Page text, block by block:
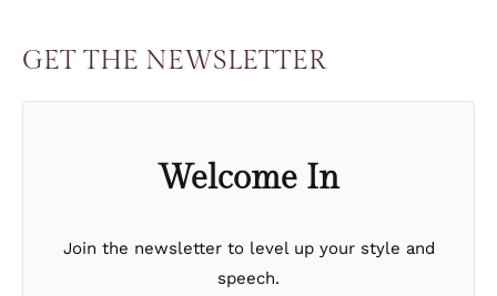
GET THE NEWSLETTER
Welcome In
Join the newsletter to level up your style and
speech.